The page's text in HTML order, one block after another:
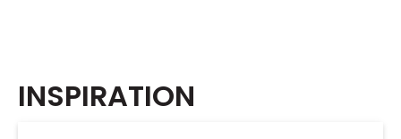
INSPIRATION